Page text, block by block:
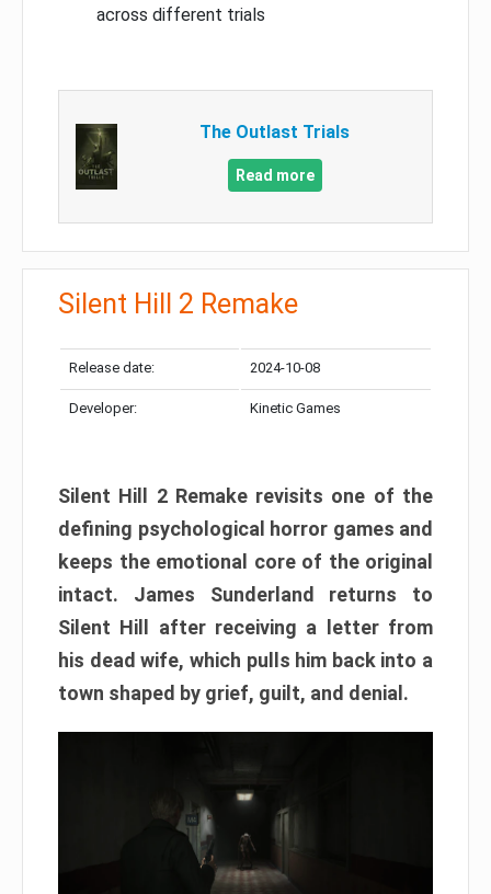
across different trials
The Outlast Trials
Read more
Silent Hill 2 Remake
Release date: 2024-10-08
Developer: Kinetic Games
Silent Hill 2 Remake revisits one of the
defining psychological horror games and
keeps the emotional core of the original
intact. James Sunderland returns to
Silent Hill after receiving a letter from
his dead wife, which pulls him back into a
town shaped by grief, guilt, and denial.